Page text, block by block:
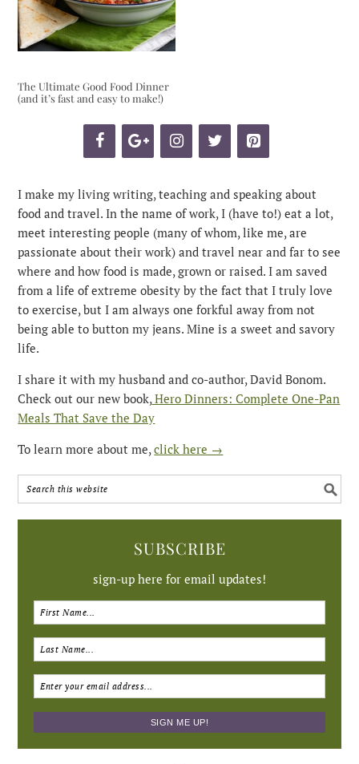
The Ultimate Good Food Dinner
(and it’s fast and easy to make!)
I make my living writing, teaching and speaking about
food and travel. In the name of work, I (have to!) eat a lot,
meet interesting people (many of whom, like me, are
passionate about their work) and travel near and far to see
where and how food is made, grown or raised. I am saved
from a life of extreme obesity by the fact that I truly love
to exercise, but I am always one forkful away from not
being able to button my jeans. Mine is a sweet and savory
life.
I share it with my husband and co-author, David Bonom.
Check out our new book,Hero Dinners: Complete One-Pan
Meals That Save the Day
To learn more about me,click here →
SUBSCRIBE
sign-up here for email updates!